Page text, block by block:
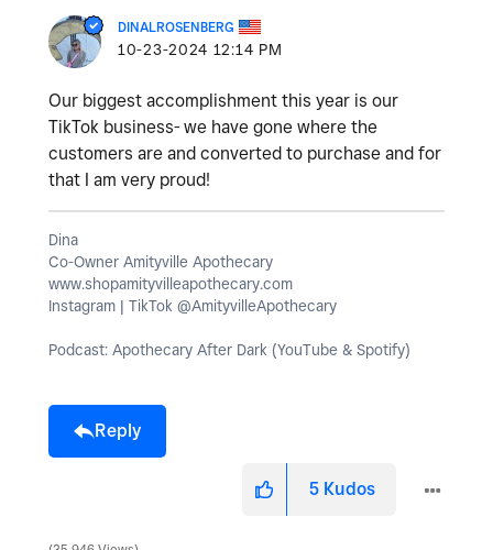
DINALROSENBERG
‎10-23-2024 12:14 PM
Our biggest accomplishment this year is our
TikTok business- we have gone where the
customers are and converted to purchase and for
that I am very proud!
Dina
Co-Owner Amityville Apothecary
www.shopamityvilleapothecary.com
Instagram | TikTok @AmityvilleApothecary
Podcast: Apothecary After Dark (YouTube & Spotify)
Reply
5 Kudos